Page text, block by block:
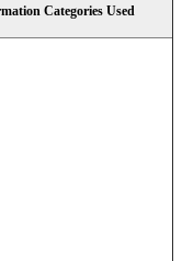
Categories Used